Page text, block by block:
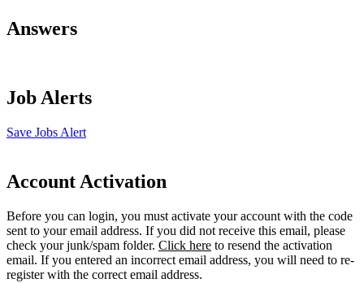
Answers
Job Alerts
Save Jobs Alert
Account Activation
Before you can login, you must activate your account with the code
sent to your email address. If you did not receive this email, please
check your junk/spam folder. Click here to resend the activation
email. If you entered an incorrect email address, you will need to re-
register with the correct email address.